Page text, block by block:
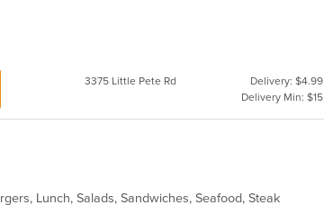
3375 Little Pete Rd
Delivery: $4.99
Delivery Min: $15
Lunch, Salads, Sandwiches, Seafood, Steak